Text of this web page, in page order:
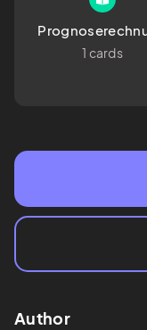
1 cards
Author